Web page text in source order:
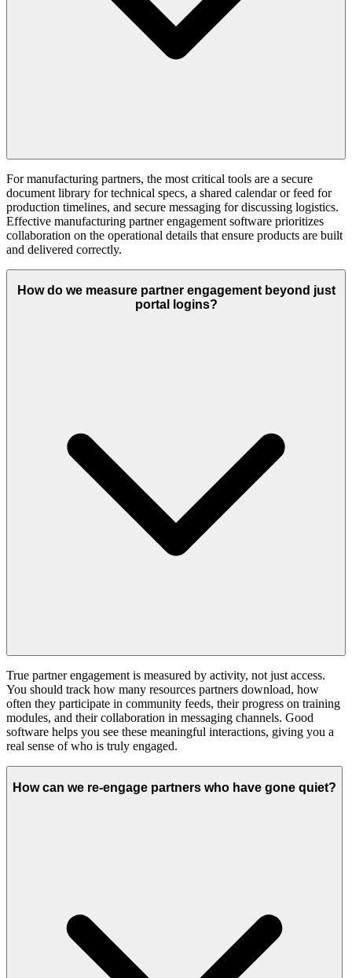
For manufacturing partners, the most critical tools are a secure
document library for technical specs, a shared calendar or feed for
production timelines, and secure messaging for discussing logistics.
Effective manufacturing partner engagement software prioritizes
collaboration on the operational details that ensure products are built
and delivered correctly.
How do we measure partner engagement beyond just
portal logins?
True partner engagement is measured by activity, not just access.
You should track how many resources partners download, how
often they participate in community feeds, their progress on training
modules, and their collaboration in messaging channels. Good
software helps you see these meaningful interactions, giving you a
real sense of who is truly engaged.
How can we re-engage partners who have gone quiet?